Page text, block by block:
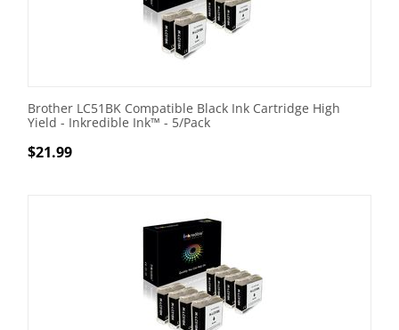
Brother LC51BK Compatible Black Ink Cartridge High
Yield - Inkredible Ink™ - 5/Pack
$21.99